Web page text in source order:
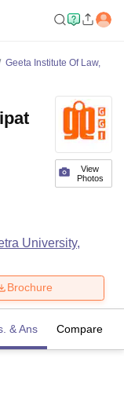
Geeta Institute Of Law,
View
Photos
University,
Brochure
& Ans Compare